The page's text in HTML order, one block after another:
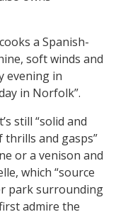
a Spanish-
soft winds and
evening in
in Norfolk”.
still “solid and
and gasps”
or a venison and
which “source
park surrounding
admire the